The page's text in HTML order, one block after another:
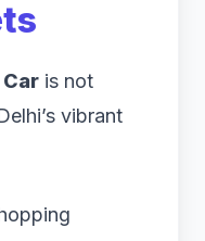
Car is not
vibrant